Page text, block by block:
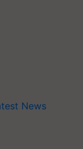
News